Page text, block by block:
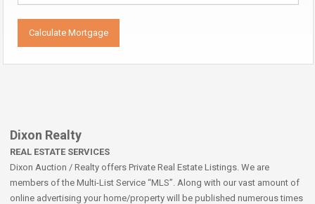
Dixon Realty
REAL ESTATE SERVICES
Dixon Auction / Realty offers Private Real Estate Listings. We are
members of the Multi-List Service “MLS”. Along with our vast amount of
online advertising your home/property will be published numerous times